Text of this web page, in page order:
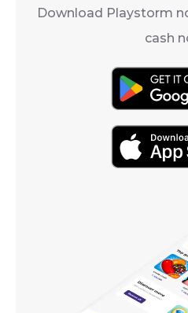
Download Playstorm
cash